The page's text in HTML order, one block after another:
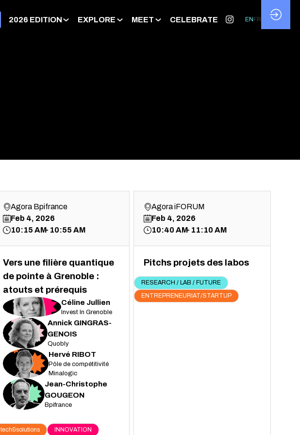
2026 EDITION EXPLORE MEET CELEBRATE EN FR
Agora Bpifrance
Feb 4, 2026
10:15 AM 10:55 AM
Vers une filière quantique
de pointe à Grenoble :
atouts et prérequis
CJ Céline Jullien
Invest In Grenoble
AG
Annick GINGRAS-
GENOIS
Quobly
HR
Hervé RIBOT
Pôle de compétitivité
Minalogic
JG
Jean-Christophe
GOUGEON
Bpifrance
tech&solutions INNOVATION
Agora iFORUM
Feb 4, 2026
10:40 AM 11:10 AM
Pitchs projets des labos
RESEARCH / LAB / FUTURE
ENTREPRENEURIAT/STARTUP